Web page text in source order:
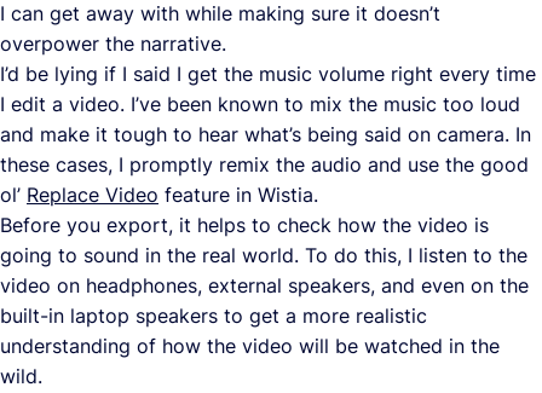
I can get away with while making sure it doesn’t
overpower the narrative.
I’d be lying if I said I get the music volume right every time
I edit a video. I’ve been known to mix the music too loud
and make it tough to hear what’s being said on camera. In
these cases, I promptly remix the audio and use the good
ol’ Replace Video feature in Wistia.
Before you export, it helps to check how the video is
going to sound in the real world. To do this, I listen to the
video on headphones, external speakers, and even on the
built-in laptop speakers to get a more realistic
understanding of how the video will be watched in the
wild.